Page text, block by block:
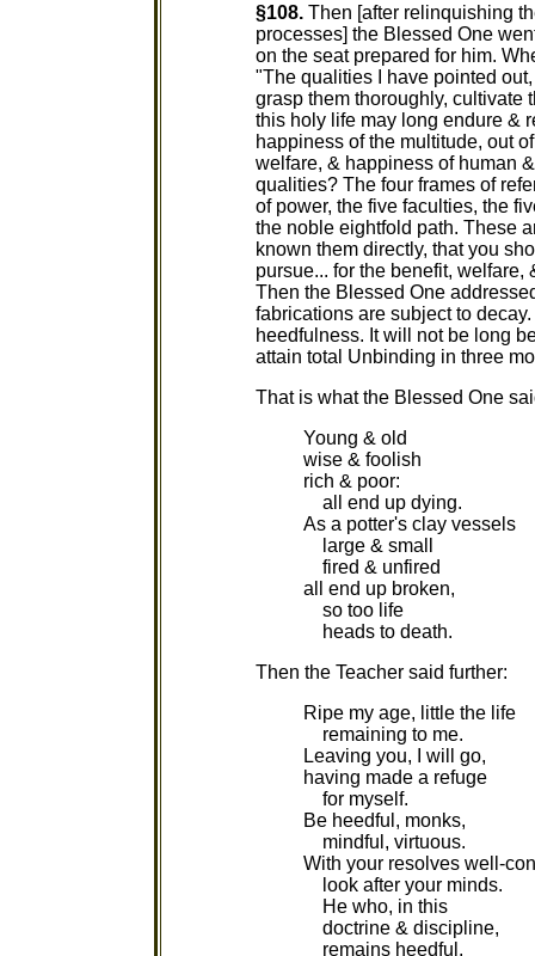
§108. Then [after relinquishing
processes] the Blessed One
on the seat prepared for him.
"The qualities I have pointed
grasp them thoroughly, cultivate
this holy life may long endure &
happiness of the multitude, out
welfare, & happiness of human
qualities? The four frames of
of power, the five faculties, the
the noble eightfold path. These
known them directly, that you
pursue... for the benefit,
Then the Blessed One
fabrications are subject to
heedfulness. It will not be long
attain total Unbinding in three
That is what the Blessed One
Young & old
wise & foolish
rich & poor:
all end up dying.
As a potter's clay vessels
large & small
fired & unfired
all end up broken,
so too life
heads to death.
Then the Teacher said further:
Ripe my age, little the life
remaining to me.
Leaving you, I will go,
having made a refuge
for myself.
Be heedful, monks,
mindful, virtuous.
With your resolves well-
look after your minds.
He who, in this
doctrine & discipline,
remains heedful,